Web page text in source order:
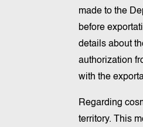
made to the
before
details about
authorization
with the
Regarding
territory. This